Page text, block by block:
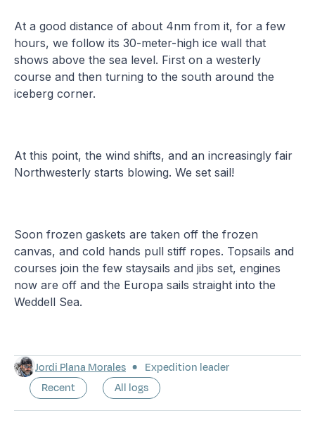
At a good distance of about 4nm from it, for a few
hours, we follow its 30-meter-high ice wall that
shows above the sea level. First on a westerly
course and then turning to the south around the
iceberg corner.
At this point, the wind shifts, and an increasingly fair
Northwesterly starts blowing. We set sail!
Soon frozen gaskets are taken off the frozen
canvas, and cold hands pull stiff ropes. Topsails and
courses join the few staysails and jibs set, engines
now are off and the Europa sails straight into the
Weddell Sea.
Jordi Plana Morales
Expedition leader
Recent
All logs